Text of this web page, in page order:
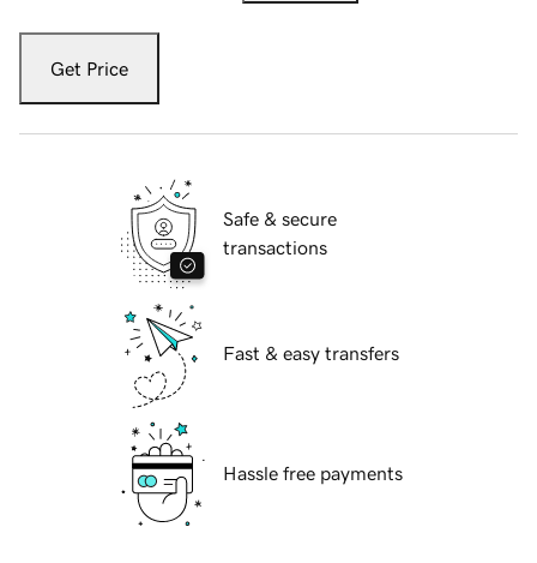
Get Price
Safe & secure
transactions
Fast & easy transfers
Hassle free payments